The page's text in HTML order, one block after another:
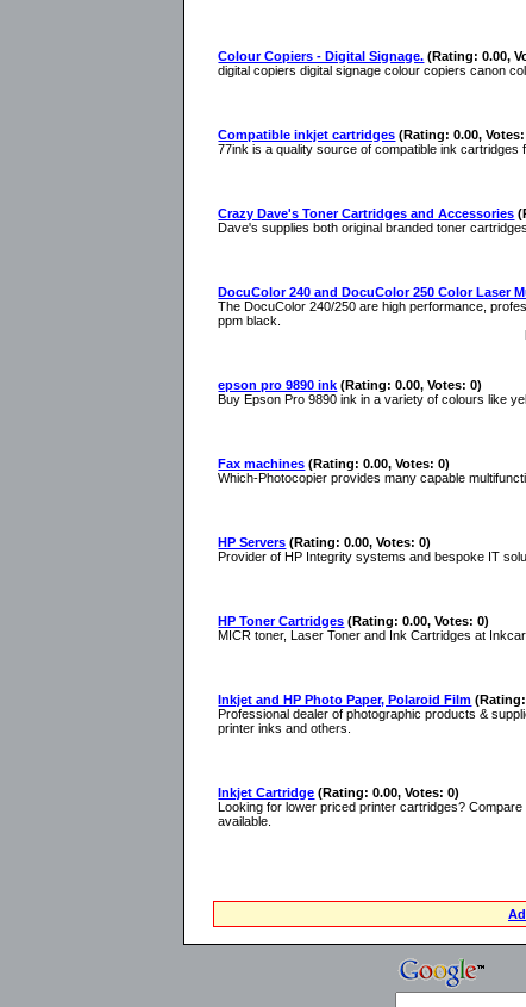
Colour Copiers - Digital Signage. (Rating: 0.00,
digital copiers digital signage colour copiers canon
Compatible inkjet cartridges (Rating: 0.00, Votes:
77ink is a quality source of compatible ink
Crazy Dave's Toner Cartridges and Accessories
Dave's supplies both original branded toner
DocuColor 240 and DocuColor 250 Color Laser
The DocuColor 240/250 are high performance,
ppm black.
epson pro 9890 ink (Rating: 0.00, Votes: 0)
Buy Epson Pro 9890 ink in a variety of colours like
Fax machines (Rating: 0.00, Votes: 0)
Which-Photocopier provides many capable
HP Servers (Rating: 0.00, Votes: 0)
Provider of HP Integrity systems and bespoke IT
HP Toner Cartridges (Rating: 0.00, Votes: 0)
MICR toner, Laser Toner and Ink Cartridges at
Inkjet and HP Photo Paper, Polaroid Film (Rating:
Professional dealer of photographic products &
printer inks and others.
Inkjet Cartridge (Rating: 0.00, Votes: 0)
Looking for lower priced printer cartridges?
available.